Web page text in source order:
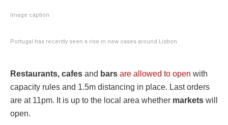
Image caption
Portugal has recently seen a rise in new cases around Lisbon
Restaurants, cafes and bars are allowed to open with
capacity rules and 1.5m distancing in place. Last orders
are at 11pm. It is up to the local area whether markets will
open.